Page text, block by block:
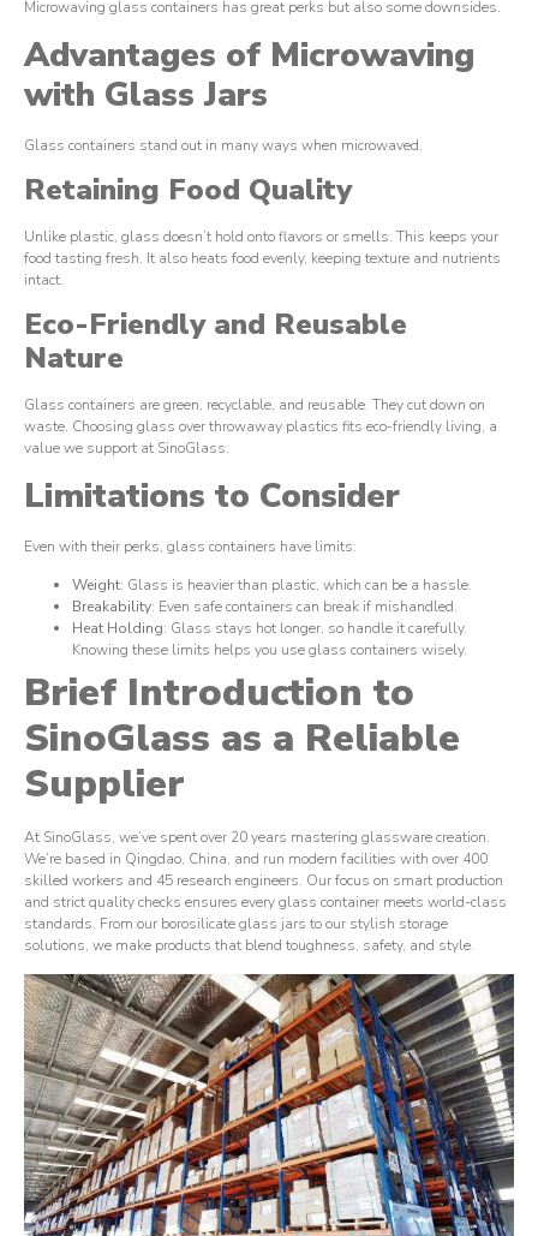
Microwaving glass containers has great perks but also some downsides.
Advantages of Microwaving
with Glass Jars
Glass containers stand out in many ways when microwaved.
Retaining Food Quality
Unlike plastic, glass doesn’t hold onto flavors or smells. This keeps your
food tasting fresh. It also heats food evenly, keeping texture and nutrients
intact.
Eco-Friendly and Reusable
Nature
Glass containers are green, recyclable, and reusable. They cut down on
waste. Choosing glass over throwaway plastics fits eco-friendly living, a
value we support at SinoGlass.
Limitations to Consider
Even with their perks, glass containers have limits:
Weight: Glass is heavier than plastic, which can be a hassle.
Breakability: Even safe containers can break if mishandled.
Heat Holding: Glass stays hot longer, so handle it carefully.
Knowing these limits helps you use glass containers wisely.
Brief Introduction to
SinoGlass as a Reliable
Supplier
At SinoGlass, we’ve spent over 20 years mastering glassware creation.
We’re based in Qingdao, China, and run modern facilities with over 400
skilled workers and 45 research engineers. Our focus on smart production
and strict quality checks ensures every glass container meets world-class
standards. From our borosilicate glass jars to our stylish storage
solutions, we make products that blend toughness, safety, and style.